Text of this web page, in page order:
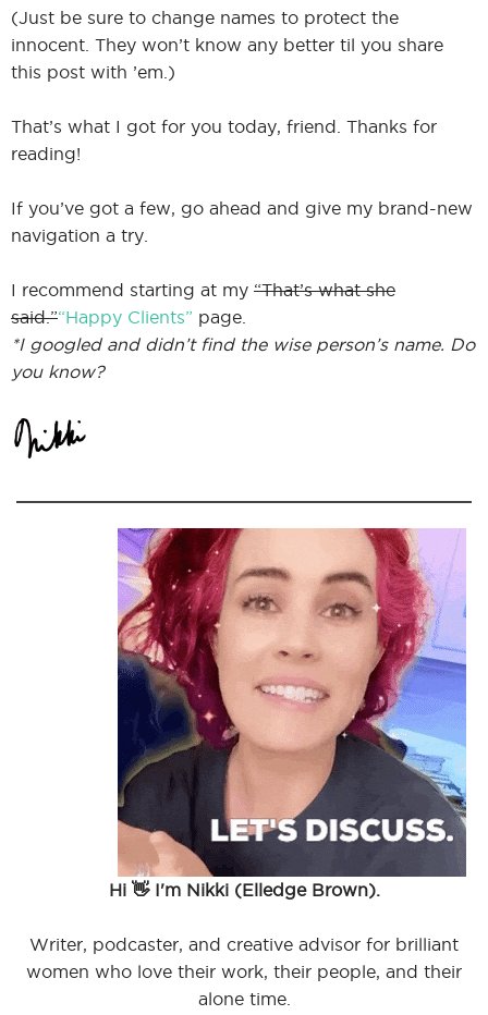
(Just be sure to change names to protect the
innocent. They won’t know any better til you share
this post with ’em.)
That’s what I got for you today, friend. Thanks for
reading!
If you’ve got a few, go ahead and give my brand-new
navigation a try.
I recommend starting at my “That’s what she
said.”“Happy Clients” page.
*I googled and didn’t find the wise person’s name. Do
you know?
Hi 👋 I'm Nikki (Elledge Brown).
Writer, podcaster, and creative advisor for brilliant
women who love their work, their people, and their
alone time.